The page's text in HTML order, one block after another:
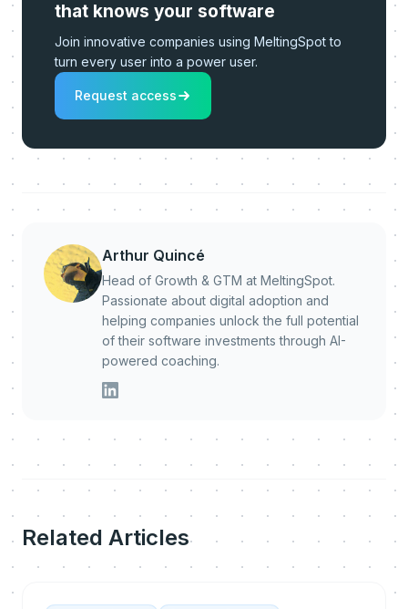
that knows your software
Join innovative companies using MeltingSpot to
turn every user into a power user.
Request access
Arthur Quincé
Head of Growth & GTM at MeltingSpot.
Passionate about digital adoption and
helping companies unlock the full potential
of their software investments through AI-
powered coaching.
Related Articles